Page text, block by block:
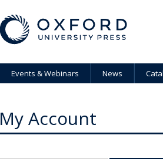
Events & Webinars News
My Account